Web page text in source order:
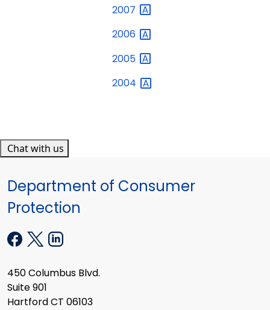
2007
2006
2005
2004
Chat with us
Department of Consumer
Protection
450 Columbus Blvd.
Suite 901
Hartford CT 06103